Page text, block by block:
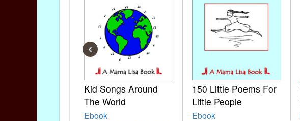
Kid Songs Around
The World
Ebook
150 Little Poems For
Little People
Ebook
‹